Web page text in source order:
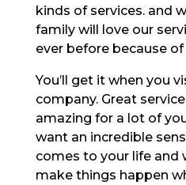
kinds of services. and
family will love our
ever before because
You’ll get it when you
company. Great
amazing for a lot of
want an incredible
comes to your life and
make things happen